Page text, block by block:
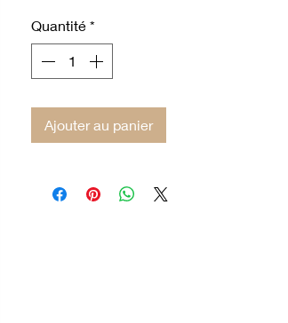
Quantité *
Ajouter au panier